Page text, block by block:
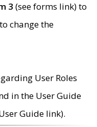
3 (see forms link) to
to change the
User Roles
in the User Guide
Guide link).